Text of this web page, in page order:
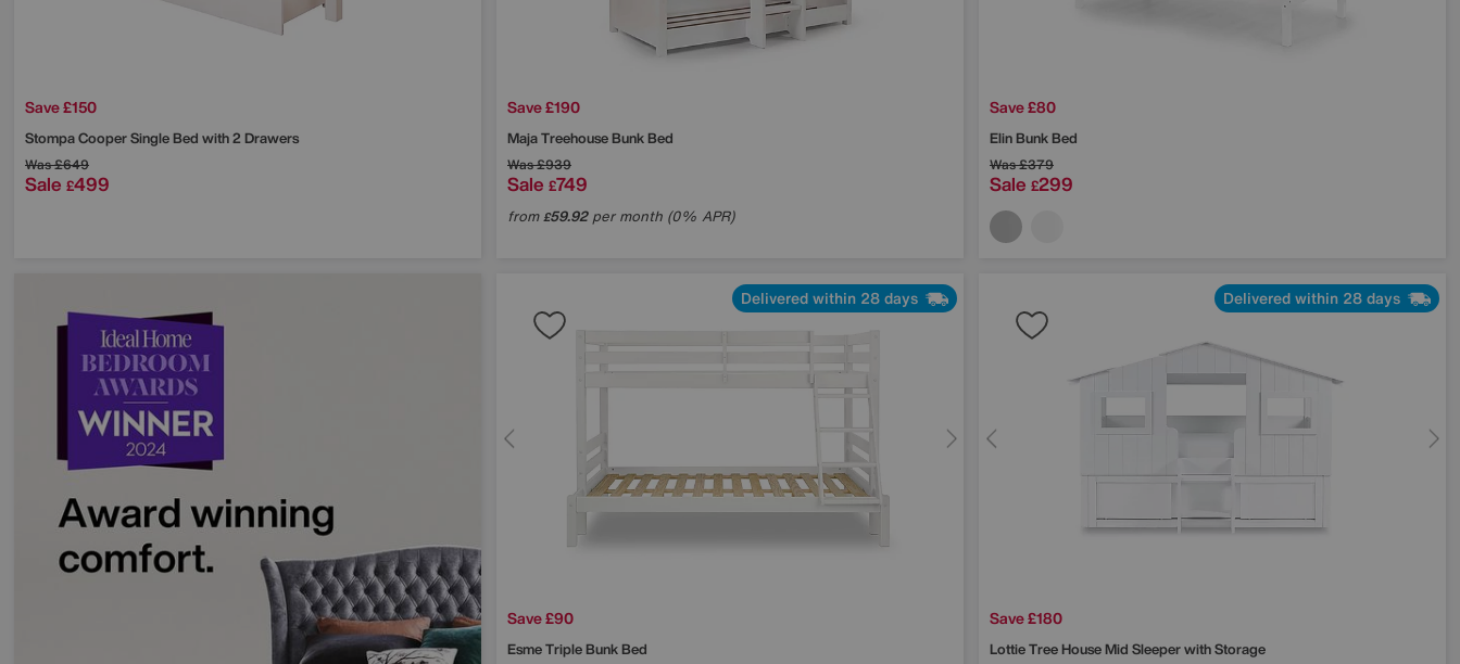
Save £150
StompaCooper Single Bed with 2 Drawers
Was£649
Sale £499
Save £190
Maja Treehouse Bunk Bed
Was£939
Sale £749
from£59.92per month (0% APR)
Save £80
Elin Bunk Bed
Was£379
Sale £299
Delivered within 28 days
Save £90
Esme Triple Bunk Bed
Delivered within 28 days
Save £180
Lottie Tree House Mid Sleeper with Storage